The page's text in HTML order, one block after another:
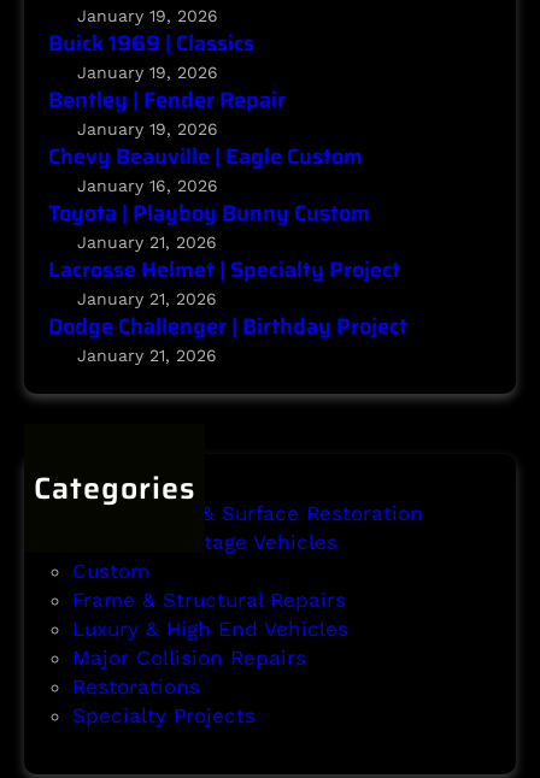
January 19, 2026
Buick 1969 | Classics
January 19, 2026
Bentley | Fender Repair
January 19, 2026
Chevy Beauville | Eagle Custom
January 16, 2026
Toyota | Playboy Bunny Custom
January 21, 2026
Lacrosse Helmet | Specialty Project
January 21, 2026
Dodge Challenger | Birthday Project
January 21, 2026
Categories
Body Repair & Surface Restoration
Classic & Vintage Vehicles
Custom
Frame & Structural Repairs
Luxury & High End Vehicles
Major Collision Repairs
Restorations
Specialty Projects